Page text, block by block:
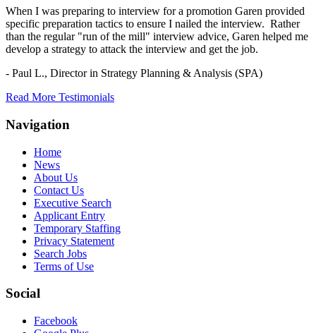
When I was preparing to interview for a promotion Garen provided
specific preparation tactics to ensure I nailed the interview. Rather
than the regular "run of the mill" interview advice, Garen helped me
develop a strategy to attack the interview and get the job.
- Paul L., Director in Strategy Planning & Analysis (SPA)
Read More Testimonials
Navigation
Home
News
About Us
Contact Us
Executive Search
Applicant Entry
Temporary Staffing
Privacy Statement
Search Jobs
Terms of Use
Social
Facebook